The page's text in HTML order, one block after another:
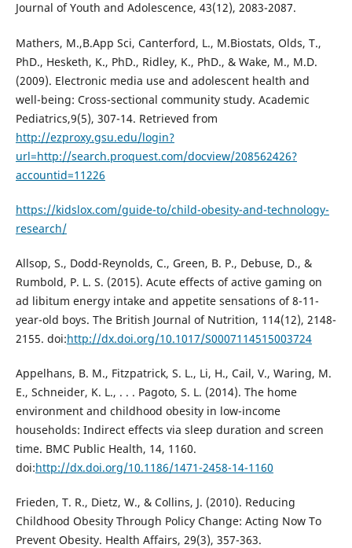
Journal of Youth and Adolescence, 43(12), 2083-2087.
Mathers, M.,B.App Sci, Canterford, L., M.Biostats, Olds, T.,
PhD., Hesketh, K., PhD., Ridley, K., PhD., & Wake, M., M.D.
(2009). Electronic media use and adolescent health and
well-being: Cross-sectional community study. Academic
Pediatrics,9(5), 307-14. Retrieved from
http://ezproxy.gsu.edu/login?
url=http://search.proquest.com/docview/208562426?
accountid=11226
https://kidslox.com/guide-to/child-obesity-and-technology-
research/
Allsop, S., Dodd-Reynolds, C., Green, B. P., Debuse, D., &
Rumbold, P. L. S. (2015). Acute effects of active gaming on
ad libitum energy intake and appetite sensations of 8-11-
year-old boys. The British Journal of Nutrition, 114(12), 2148-
2155. doi:http://dx.doi.org/10.1017/S0007114515003724
Appelhans, B. M., Fitzpatrick, S. L., Li, H., Cail, V., Waring, M.
E., Schneider, K. L., . . . Pagoto, S. L. (2014). The home
environment and childhood obesity in low-income
households: Indirect effects via sleep duration and screen
time. BMC Public Health, 14, 1160.
doi:http://dx.doi.org/10.1186/1471-2458-14-1160
Frieden, T. R., Dietz, W., & Collins, J. (2010). Reducing
Childhood Obesity Through Policy Change: Acting Now To
Prevent Obesity. Health Affairs, 29(3), 357-363.